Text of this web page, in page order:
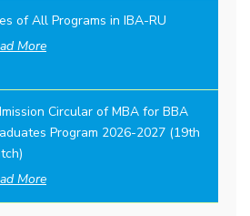
of All Programs in IBA-RU
More
Circular of MBA for BBA
Program 2026-2027 (19th
More